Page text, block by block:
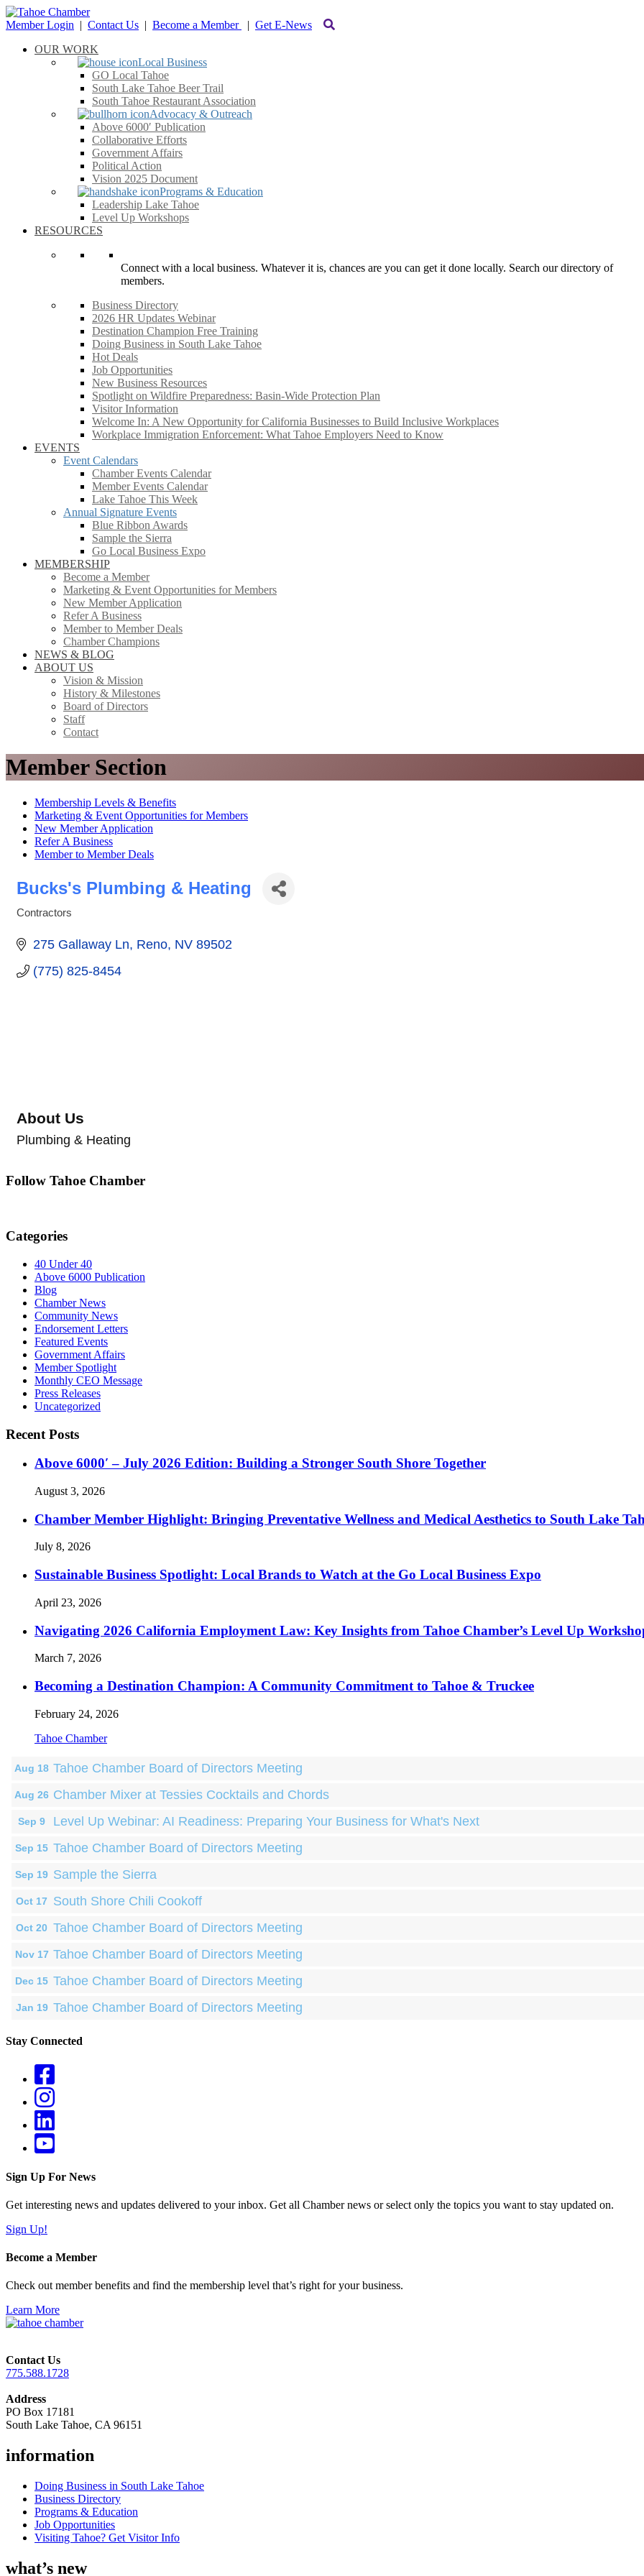
Member Login | Contact Us | Become a Member | Get E-News
OUR WORK
Local Business
GO Local Tahoe
South Lake Tahoe Beer Trail
South Tahoe Restaurant Association
Advocacy & Outreach
Above 6000′ Publication
Collaborative Efforts
Government Affairs
Political Action
Vision 2025 Document
Programs & Education
Leadership Lake Tahoe
Level Up Workshops
RESOURCES
Connect with a local business. Whatever it is, chances are you can get it done locally. Search our directory of
members.
Business Directory
2026 HR Updates Webinar
Destination Champion Free Training
Doing Business in South Lake Tahoe
Hot Deals
Job Opportunities
New Business Resources
Spotlight on Wildfire Preparedness: Basin-Wide Protection Plan
Visitor Information
Welcome In: A New Opportunity for California Businesses to Build Inclusive Workplaces
Workplace Immigration Enforcement: What Tahoe Employers Need to Know
EVENTS
Event Calendars
Chamber Events Calendar
Member Events Calendar
Lake Tahoe This Week
Annual Signature Events
Blue Ribbon Awards
Sample the Sierra
Go Local Business Expo
MEMBERSHIP
Become a Member
Marketing & Event Opportunities for Members
New Member Application
Refer A Business
Member to Member Deals
Chamber Champions
NEWS & BLOG
ABOUT US
Vision & Mission
History & Milestones
Board of Directors
Staff
Contact
Member Section
Membership Levels & Benefits
Marketing & Event Opportunities for Members
New Member Application
Refer A Business
Member to Member Deals
Bucks's Plumbing & Heating
Contractors
275 Gallaway Ln Reno NV 89502
(775) 825-8454
About Us
Plumbing & Heating
Follow Tahoe Chamber
Categories
40 Under 40
Above 6000 Publication
Blog
Chamber News
Community News
Endorsement Letters
Featured Events
Government Affairs
Member Spotlight
Monthly CEO Message
Press Releases
Uncategorized
Recent Posts
Above 6000′ – July 2026 Edition: Building a Stronger South Shore Together
August 3, 2026
Chamber Member Highlight: Bringing Preventative Wellness and Medical Aesthetics to South Lake
July 8, 2026
Sustainable Business Spotlight: Local Brands to Watch at the Go Local Business Expo
April 23, 2026
Navigating 2026 California Employment Law: Key Insights from Tahoe Chamber’s Level Up
March 7, 2026
Becoming a Destination Champion: A Community Commitment to Tahoe & Truckee
February 24, 2026
Tahoe Chamber
Aug 18 Tahoe Chamber Board of Directors Meeting
Aug 26 Chamber Mixer at Tessies Cocktails and Chords
Sep 9 Level Up Webinar: AI Readiness: Preparing Your Business for What's Next
Sep 15 Tahoe Chamber Board of Directors Meeting
Sep 19 Sample the Sierra
Oct 17 South Shore Chili Cookoff
Oct 20 Tahoe Chamber Board of Directors Meeting
Nov 17 Tahoe Chamber Board of Directors Meeting
Dec 15 Tahoe Chamber Board of Directors Meeting
Jan 19 Tahoe Chamber Board of Directors Meeting
Stay Connected
Sign Up For News
Get interesting news and updates delivered to your inbox. Get all Chamber news or select only the topics you want to stay updated on.
Sign Up!
Become a Member
Check out member benefits and find the membership level that’s right for your business.
Learn More
Contact Us
775.588.1728
Address
PO Box 17181
South Lake Tahoe, CA 96151
information
Doing Business in South Lake Tahoe
Business Directory
Programs & Education
Job Opportunities
Visiting Tahoe? Get Visitor Info
what’s new